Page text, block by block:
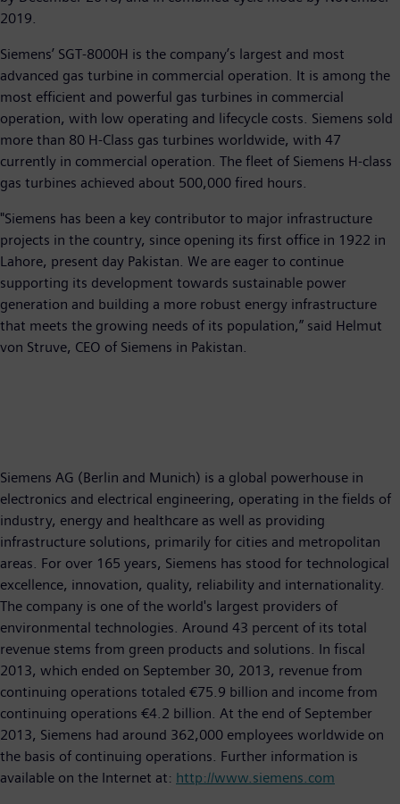
2019.
Siemens’ SGT-8000H is the company’s largest and most
advanced gas turbine in commercial operation. It is among the
most efficient and powerful gas turbines in commercial
operation, with low operating and lifecycle costs. Siemens sold
more than 80 H-Class gas turbines worldwide, with 47
currently in commercial operation. The fleet of Siemens H-class
gas turbines achieved about 500,000 fired hours.
"Siemens has been a key contributor to major infrastructure
projects in the country, since opening its first office in 1922 in
Lahore, present day Pakistan. We are eager to continue
supporting its development towards sustainable power
generation and building a more robust energy infrastructure
that meets the growing needs of its population,” said Helmut
von Struve, CEO of Siemens in Pakistan.
Siemens AG (Berlin and Munich) is a global powerhouse in
electronics and electrical engineering, operating in the fields of
industry, energy and healthcare as well as providing
infrastructure solutions, primarily for cities and metropolitan
areas. For over 165 years, Siemens has stood for technological
excellence, innovation, quality, reliability and internationality.
The company is one of the world's largest providers of
environmental technologies. Around 43 percent of its total
revenue stems from green products and solutions. In fiscal
2013, which ended on September 30, 2013, revenue from
continuing operations totaled €75.9 billion and income from
continuing operations €4.2 billion. At the end of September
2013, Siemens had around 362,000 employees worldwide on
the basis of continuing operations. Further information is
available on the Internet at: http://www.siemens.com